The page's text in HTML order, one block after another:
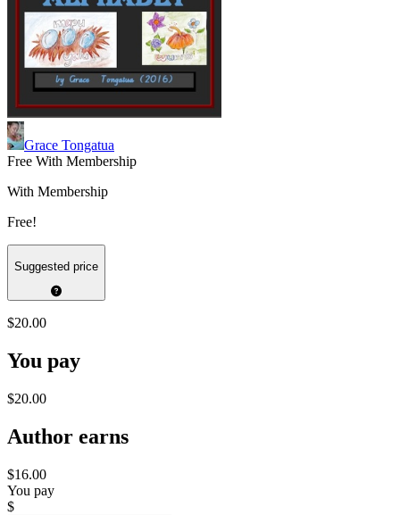
Grace Tongatua
Free With Membership
With Membership
Free!
Suggested price
$20.00
You pay
$20.00
Author earns
$16.00
You pay
$